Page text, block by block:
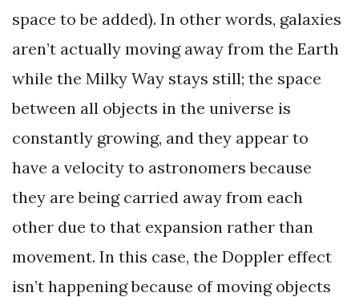
space to be added). In other words, galaxies
aren’t actually moving away from the Earth
while the Milky Way stays still; the space
between all objects in the universe is
constantly growing, and they appear to
have a velocity to astronomers because
they are being carried away from each
other due to that expansion rather than
movement. In this case, the Doppler effect
isn’t happening because of moving objects